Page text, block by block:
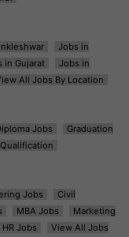
Jobs in
in Gujarat
Jobs in
All Jobs By Location
Jobs
Graduation
Jobs
Civil
MBA Jobs
Marketing
HR Jobs
View All Jobs